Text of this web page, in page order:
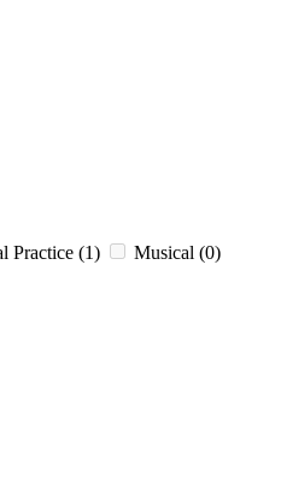
Practice (1) Musical (0)